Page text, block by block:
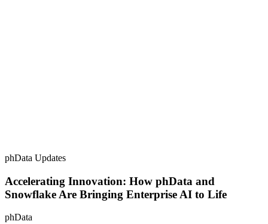
phData Updates
Accelerating Innovation: How phData and
Snowflake Are Bringing Enterprise AI to Life
phData